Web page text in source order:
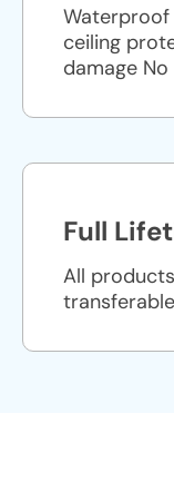
ceiling
damage
Full
All